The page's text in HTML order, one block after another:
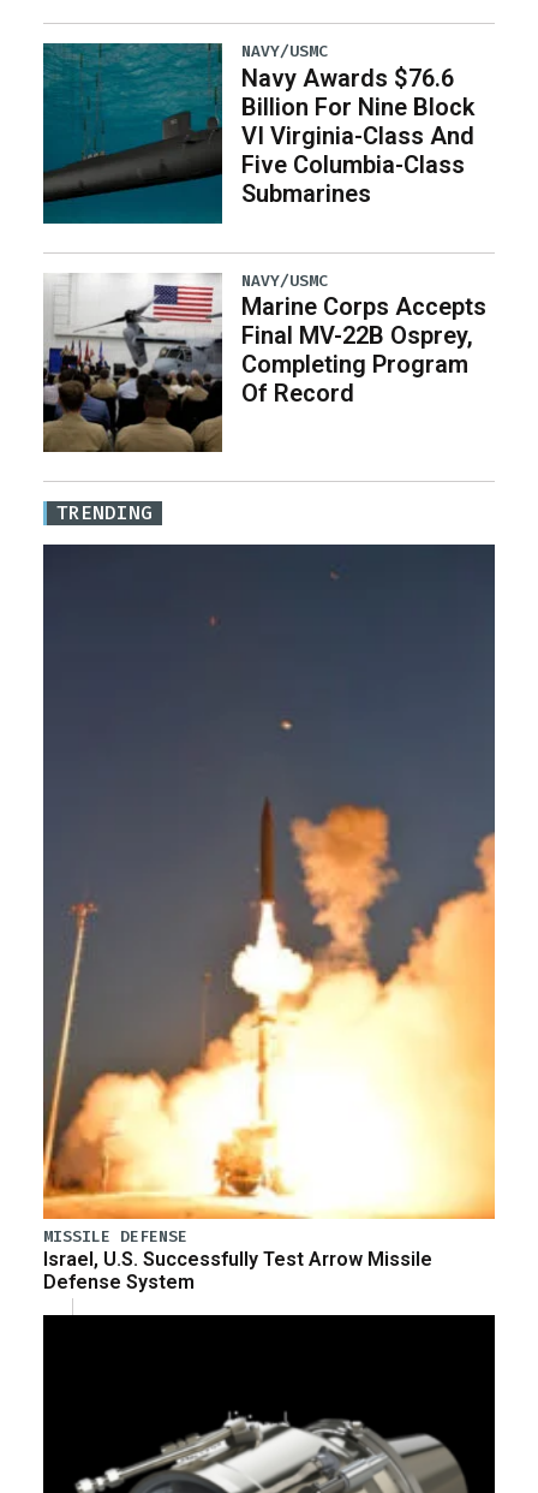
NAVY/USMC
Navy Awards $76.6
Billion For Nine Block
VI Virginia-Class And
Five Columbia-Class
Submarines
NAVY/USMC
Marine Corps Accepts
Final MV-22B Osprey,
Completing Program
Of Record
TRENDING
MISSILE DEFENSE
Israel, U.S. Successfully Test Arrow Missile
Defense System